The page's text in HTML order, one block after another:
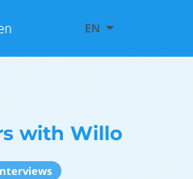
EN
with Willo